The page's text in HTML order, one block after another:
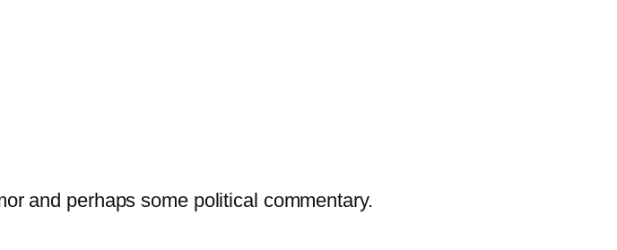
and perhaps some political commentary.